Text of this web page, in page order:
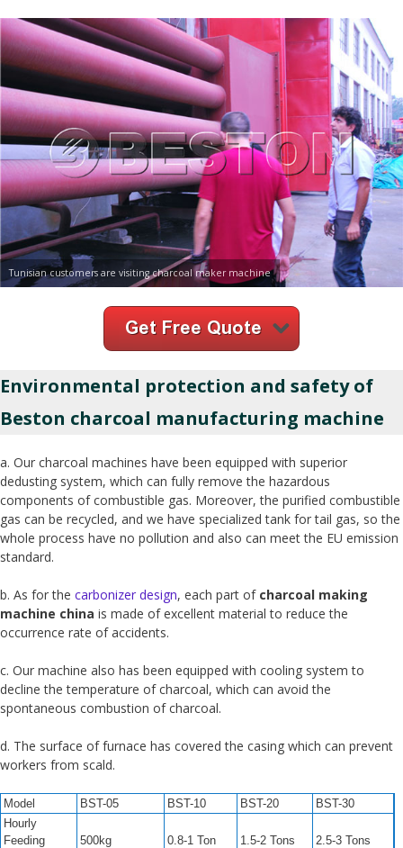
Tunisian customers are visiting charcoal maker machine
Environmental protection and safety of
Beston charcoal manufacturing machine
a. Our charcoal machines have been equipped with superior
dedusting system, which can fully remove the hazardous
components of combustible gas. Moreover, the purified combustible
gas can be recycled, and we have specialized tank for tail gas, so the
whole process have no pollution and also can meet the EU emission
standard.
b. As for the carbonizer design, each part of charcoal making
machine china is made of excellent material to reduce the
occurrence rate of accidents.
c. Our machine also has been equipped with cooling system to
decline the temperature of charcoal, which can avoid the
spontaneous combustion of charcoal.
d. The surface of furnace has covered the casing which can prevent
workers from scald.
Model BST-05 BST-10 BST-20
BST-30
Hourly
Feeding
500kg 0.8-1 Ton 1.5-2 Tons 2.5-3 Tons